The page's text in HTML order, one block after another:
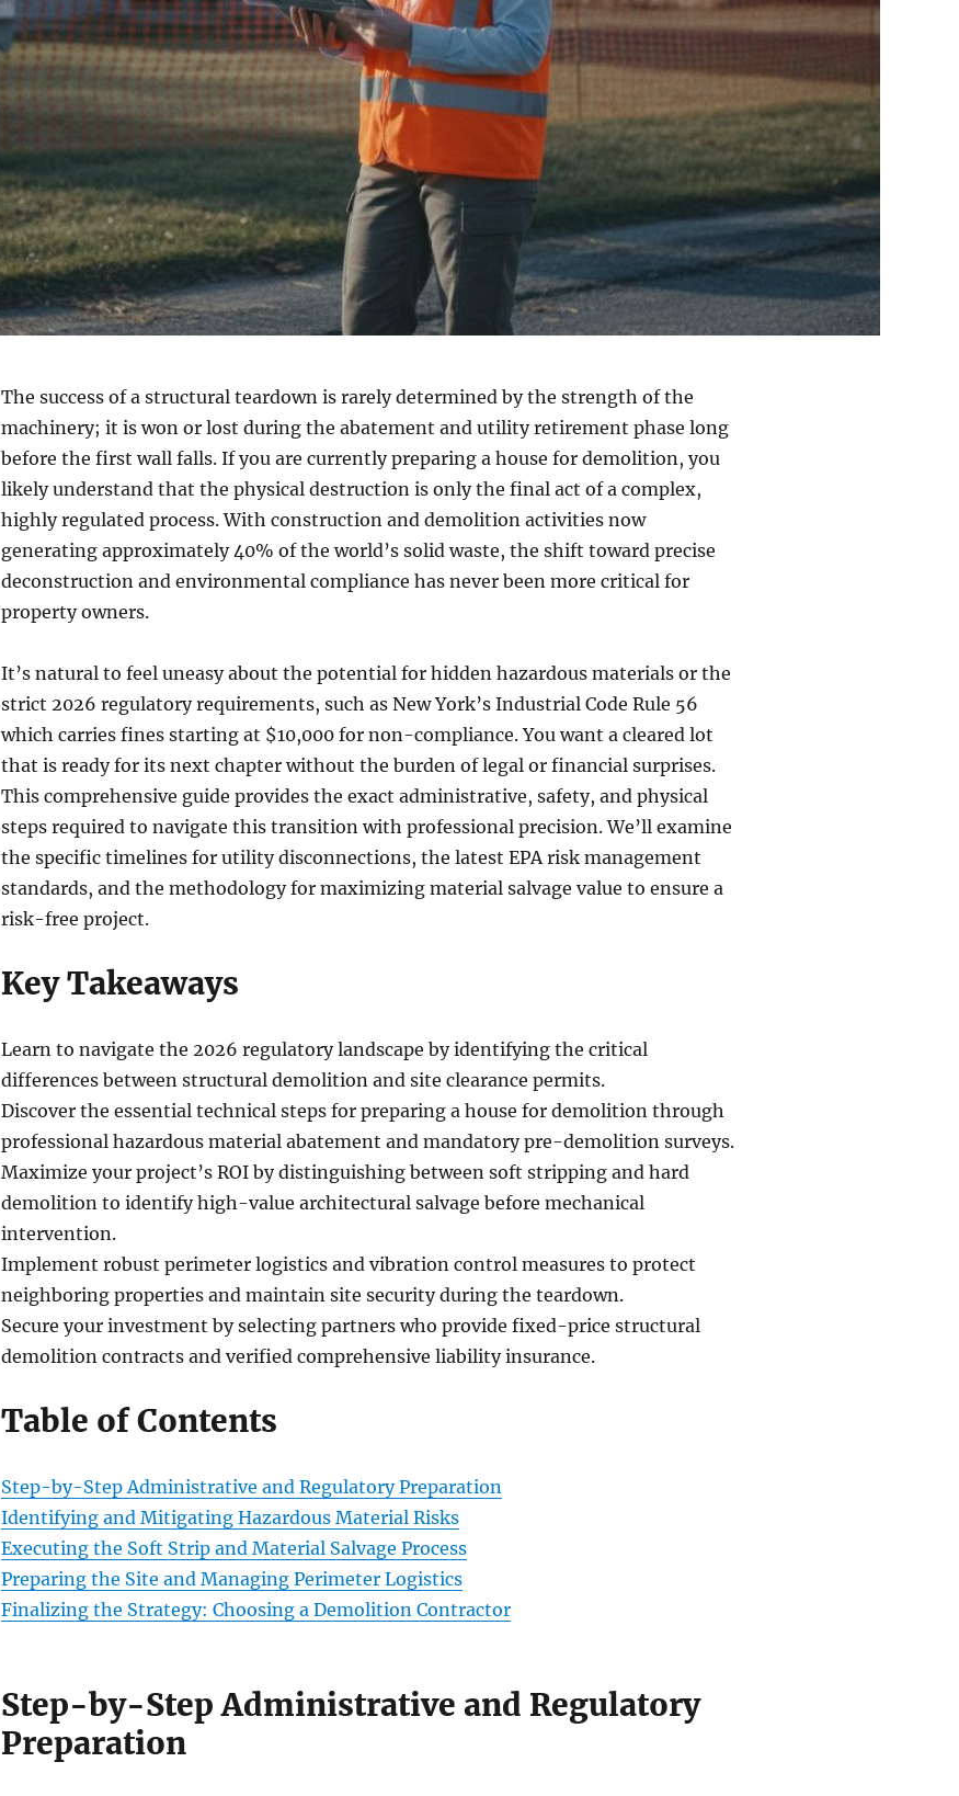
The success of a structural teardown is rarely determined by the strength of the
machinery; it is won or lost during the abatement and utility retirement phase long
before the first wall falls. If you are currently preparing a house for demolition, you
likely understand that the physical destruction is only the final act of a complex,
highly regulated process. With construction and demolition activities now
generating approximately 40% of the world’s solid waste, the shift toward precise
deconstruction and environmental compliance has never been more critical for
property owners.
It’s natural to feel uneasy about the potential for hidden hazardous materials or the
strict 2026 regulatory requirements, such as New York’s Industrial Code Rule 56
which carries fines starting at $10,000 for non-compliance. You want a cleared lot
that is ready for its next chapter without the burden of legal or financial surprises.
This comprehensive guide provides the exact administrative, safety, and physical
steps required to navigate this transition with professional precision. We’ll examine
the specific timelines for utility disconnections, the latest EPA risk management
standards, and the methodology for maximizing material salvage value to ensure a
risk-free project.
Key Takeaways
Learn to navigate the 2026 regulatory landscape by identifying the critical
differences between structural demolition and site clearance permits.
Discover the essential technical steps for preparing a house for demolition through
professional hazardous material abatement and mandatory pre-demolition surveys.
Maximize your project’s ROI by distinguishing between soft stripping and hard
demolition to identify high-value architectural salvage before mechanical
intervention.
Implement robust perimeter logistics and vibration control measures to protect
neighboring properties and maintain site security during the teardown.
Secure your investment by selecting partners who provide fixed-price structural
demolition contracts and verified comprehensive liability insurance.
Table of Contents
Step-by-Step Administrative and Regulatory Preparation
Identifying and Mitigating Hazardous Material Risks
Executing the Soft Strip and Material Salvage Process
Preparing the Site and Managing Perimeter Logistics
Finalizing the Strategy: Choosing a Demolition Contractor
Step-by-Step Administrative and Regulatory
Preparation